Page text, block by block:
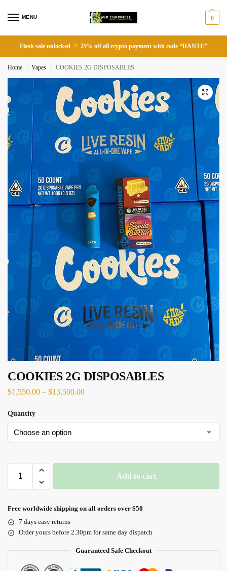
MENU 0
Flash sale unlocked 25% off all crypto payment with code “DANTE”
Home / Vapes / COOKIES 2G DISPOSABLES
COOKIES 2G DISPOSABLES
$1,550.00 – $13,500.00
Quantity
Add to cart
Free worldwide shipping on all orders over $50
7 days easy returns
Order yours before 2.30pm for same day dispatch
Guaranteed Safe Checkout